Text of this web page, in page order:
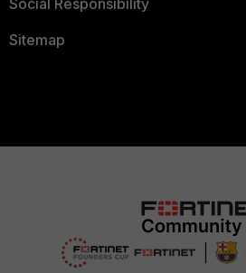
Social Responsibility
Sitemap